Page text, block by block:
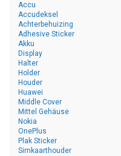
Accu
Accudeksel
Achterbehuizing
Adhesive Sticker
Akku
Display
Halter
Holder
Houder
Huawei
Middle Cover
Mittel Gehäuse
Nokia
OnePlus
Plak Sticker
Simkaarthouder